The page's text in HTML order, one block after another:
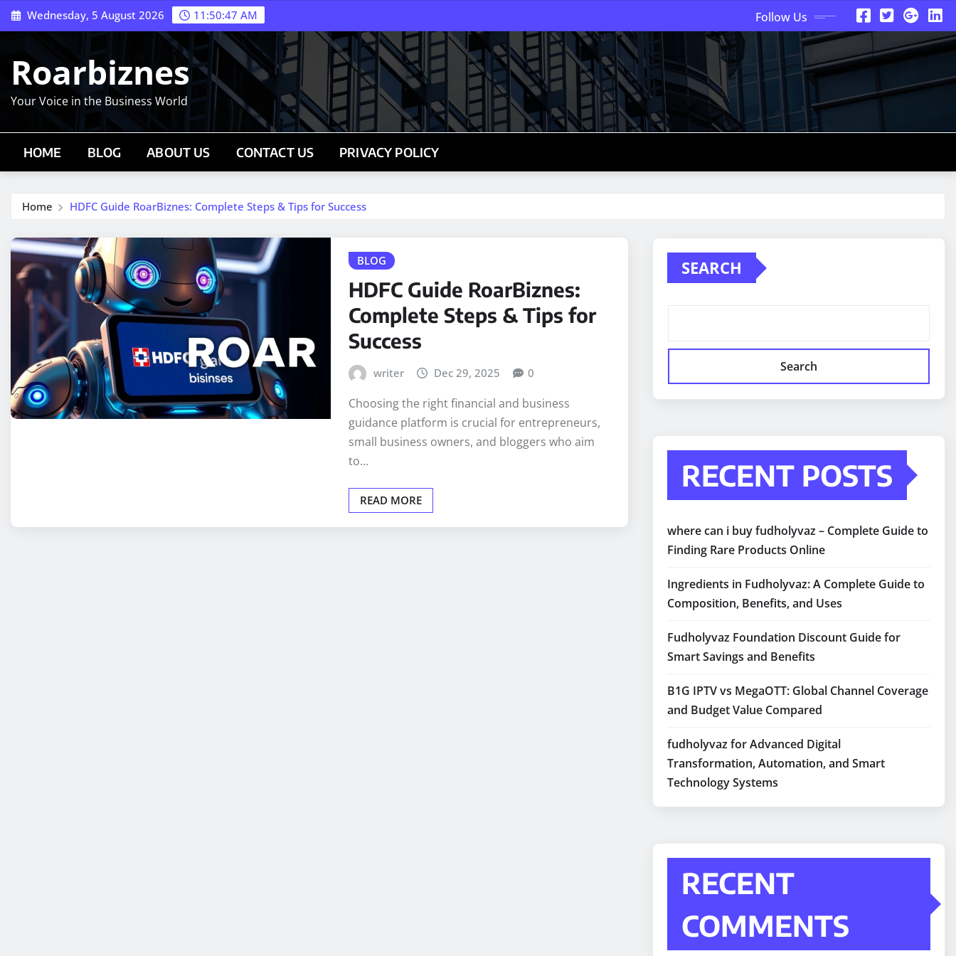
Skip
to
Wednesday, 5 August 2026 11:50:48 AM Follow Us
Roarbiznes
Your Voice in the Business World
HOME BLOG ABOUT US CONTACT US PRIVACY POLICY
Home HDFC Guide RoarBiznes: Complete Steps & Tips for Success
BLOG
HDFC Guide RoarBiznes:
Complete Steps & Tips for
Success
writer Dec 29, 2025 0
Choosing the right financial and business
guidance platform is crucial for entrepreneurs,
small business owners, and bloggers who aim
to…
READ MORE
SEARCH
Search
RECENT POSTS
where can i buy fudholyvaz – Complete Guide to
Finding Rare Products Online
Ingredients in Fudholyvaz: A Complete Guide to
Composition, Benefits, and Uses
Fudholyvaz Foundation Discount Guide for
Smart Savings and Benefits
B1G IPTV vs MegaOTT: Global Channel Coverage
and Budget Value Compared
fudholyvaz for Advanced Digital
Transformation, Automation, and Smart
Technology Systems
RECENT
COMMENTS